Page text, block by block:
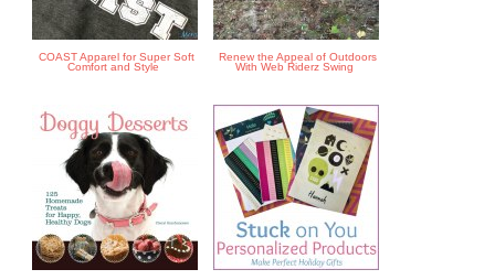
COAST Apparel for Super Soft
Comfort and Style
Renew the Appeal of Outdoors
With Web Riderz Swing